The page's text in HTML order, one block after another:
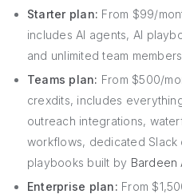
Starter plan: From $99/
includes AI agents, AI
and unlimited team
Teams plan: From $500/
crexdits, includes
outreach integrations,
workflows, dedicated Slack
playbooks built by Bardeen
Enterprise plan: From